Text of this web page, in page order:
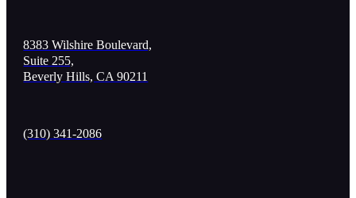
8383 Wilshire Boulevard,
Suite 255,
Beverly Hills, CA 90211
(310) 341-2086